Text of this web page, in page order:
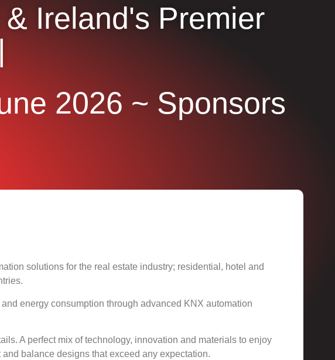
Ireland's Premier
2026 ~ Sponsors
solutions for the real estate industry; residential, hotel and
energy consumption through advanced KNX automation
A perfect mix of technology, innovation and materials to enjoy
balance designs that exceed any expectation.